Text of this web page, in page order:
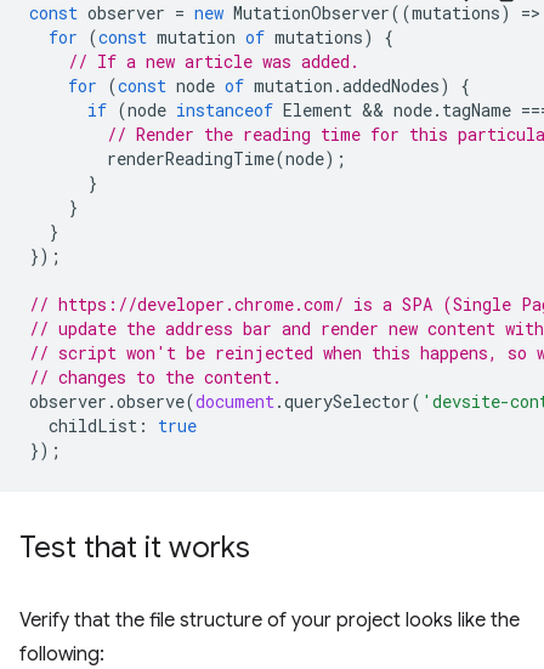
const observer = new MutationObserver((mutations) =>
for (const mutation of mutations)
{
// If a new article was added.
for (const node of mutation .addedNodes)
{
if (node instanceof Element && node. tagName
// Render the reading time for this
renderReadingTime(node);
}
}
}
});
// https://developer.chrome.com/ is a SPA (Single
// update the address bar and render new content
// script won't be reinjected when this happens, so
// changes to the content.
observer .observe(document.querySelector( 'devsite-
childList :
true
});
Test that it works
Verify that the file structure of your project looks like the
following: